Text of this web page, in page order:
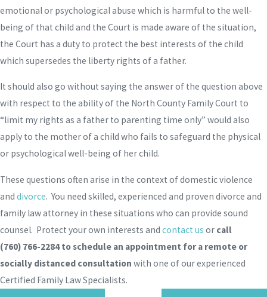
emotional or psychological abuse which is harmful to the well-
being of that child and the Court is made aware of the situation,
the Court has a duty to protect the best interests of the child
which supersedes the liberty rights of a father.
It should also go without saying the answer of the question above
with respect to the ability of the North County Family Court to
“limit my rights as a father to parenting time only” would also
apply to the mother of a child who fails to safeguard the physical
or psychological well-being of her child.
These questions often arise in the context of domestic violence
and divorce. You need skilled, experienced and proven divorce and
family law attorney in these situations who can provide sound
counsel. Protect your own interests and contact us or call
(760) 766-2284to schedule an appointment for a remote or
socially distanced consultation with one of our experienced
Certified Family Law Specialists.